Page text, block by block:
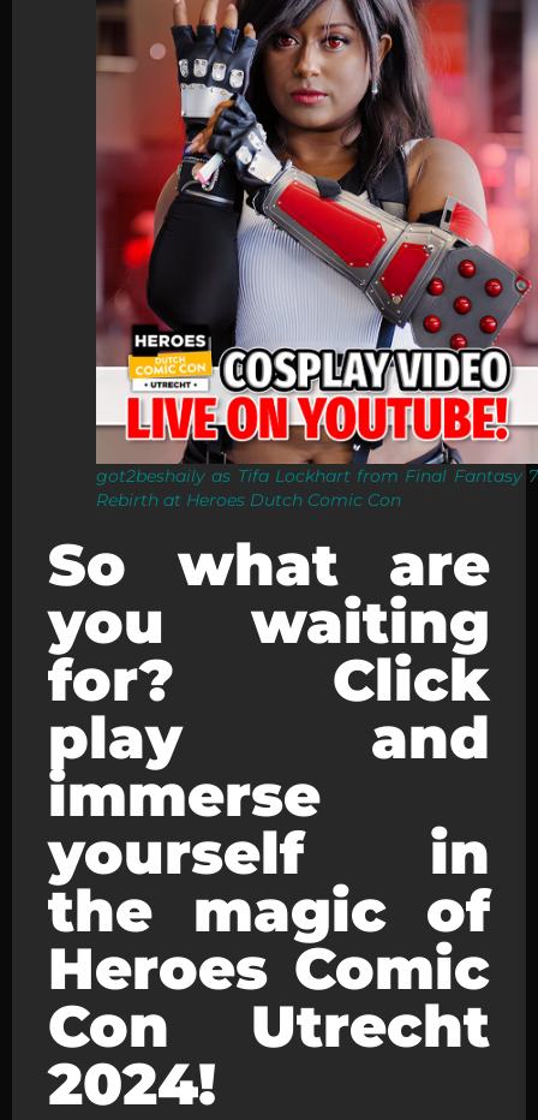
got2beshaily as Tifa Lockhart from Final Fantasy 7
Rebirth at Heroes Dutch Comic Con
So what are
you waiting
for? Click
play and
immerse
yourself in
the magic of
Heroes Comic
Con Utrecht
2024!